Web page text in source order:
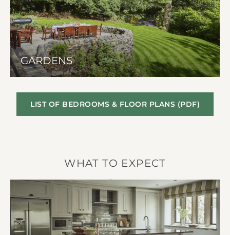
GARDENS
LIST OF BEDROOMS & FLOOR PLANS (PDF)
WHAT TO EXPECT